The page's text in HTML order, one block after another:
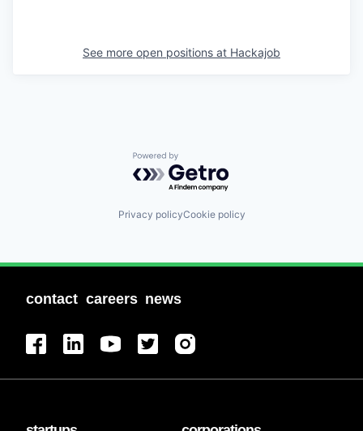
See more open positions at Hackajob
Powered by Getro.com
Privacy policyCookie policy
contact careers news